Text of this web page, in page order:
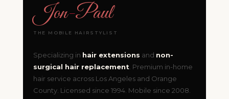
Jon-Paul
THE MOBILE HAIRSTYLIST
Specializing in hair extensions and non-
surgical hair replacement. Premium in-home
hair service across Los Angeles and Orange
County. Licensed since 1994. Mobile since 2008.